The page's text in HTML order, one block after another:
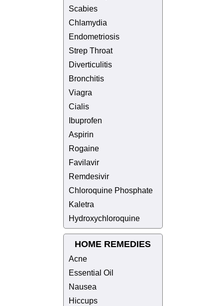
Scabies
Chlamydia
Endometriosis
Strep Throat
Diverticulitis
Bronchitis
Viagra
Cialis
Ibuprofen
Aspirin
Rogaine
Favilavir
Remdesivir
Chloroquine Phosphate
Kaletra
Hydroxychloroquine
HOME REMEDIES
Acne
Essential Oil
Nausea
Hiccups